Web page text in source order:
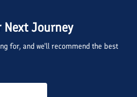
Next Journey
for, and we'll recommend the best